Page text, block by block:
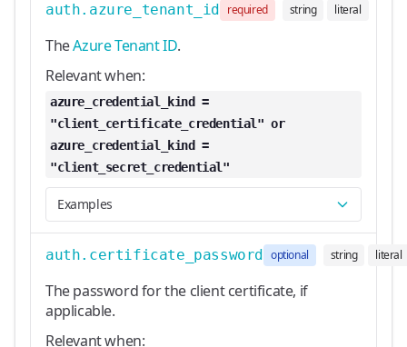
auth.azure_tenant_id required string literal
TheAzure Tenant ID.
Relevant when:
azure_credential_kind =
"client_certificate_credential" or
azure_credential_kind =
"client_secret_credential"
Examples
auth.certificate_password optional string literal
The password for the client certificate, if
applicable.
Relevant when: